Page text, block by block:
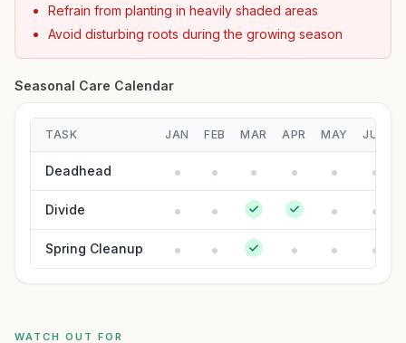
Refrain from planting in heavily shaded areas
Avoid disturbing roots during the growing season
Seasonal Care Calendar
TASK JAN FEB MAR APR MAY JUN
Deadhead
Divide
Spring Cleanup
WATCH OUT FOR